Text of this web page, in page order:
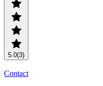
5.0(3)
Contact